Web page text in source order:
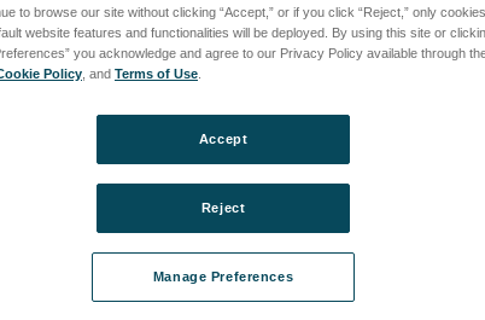
SKU:
to browse our site without clicking “Accept,” or if you click “Reject,” only
website features and functionalities will be deployed. By using this site or
you acknowledge and agree to our Privacy Policy available through
Policy , and Terms of Use
Manage Preferences
Reject
Accept